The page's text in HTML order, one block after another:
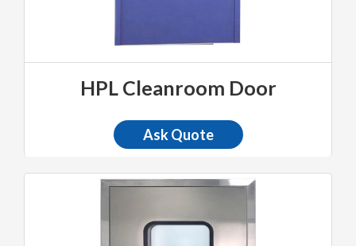
HPL Cleanroom Door
Ask Quote